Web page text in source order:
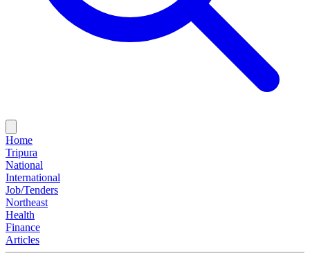
Home
Tripura
National
International
Job/Tenders
Northeast
Health
Finance
Articles